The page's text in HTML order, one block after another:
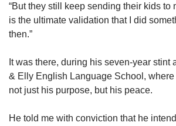
“But they still keep sending their kids to
is the ultimate validation that I did
then.”
It was there, during his seven-year stint
& Elly English Language School, where
not just his purpose, but his peace.
He told me with conviction that he